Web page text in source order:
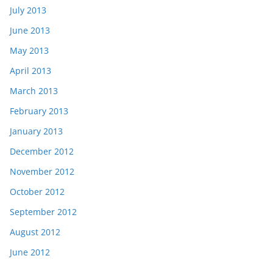
July 2013
June 2013
May 2013
April 2013
March 2013
February 2013
January 2013
December 2012
November 2012
October 2012
September 2012
August 2012
June 2012